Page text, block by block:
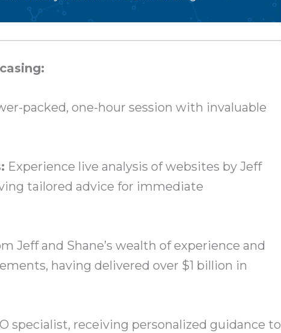
packed, one-hour session with invaluable
Experience live analysis of websites by Jeff
tailored advice for immediate
Jeff and Shane’s wealth of experience and
having delivered over $1 billion in
specialist, receiving personalized guidance to